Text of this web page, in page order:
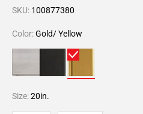
SKU: 100877380
Color:Gold/ Yellow
Size:20in.